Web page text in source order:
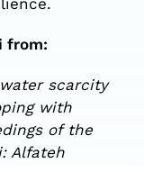
from:
water scarcity
with
of the
Alfateh